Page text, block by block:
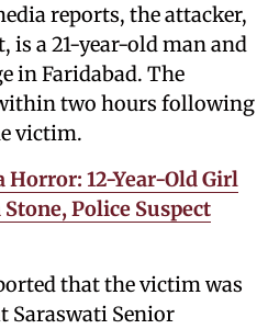
reports, the attacker,
is a 21-year-old man and
in Faridabad. The
two hours following
victim.
Horror: 12-Year-Old Girl
Police Suspect
that the victim was
Saraswati Senior